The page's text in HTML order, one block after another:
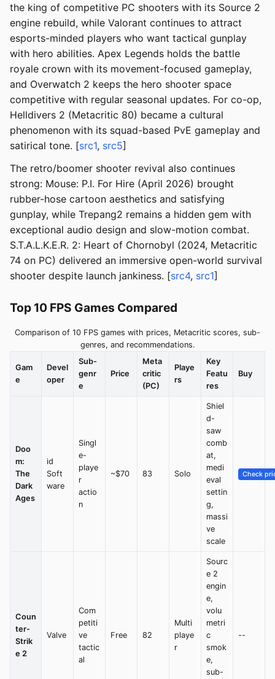
the king of competitive PC shooters with its Source 2
engine rebuild, while Valorant continues to attract
esports-minded players who want tactical gunplay
with hero abilities. Apex Legends holds the battle
royale crown with its movement-focused gameplay,
and Overwatch 2 keeps the hero shooter space
competitive with regular seasonal updates. For co-op,
Helldivers 2 (Metacritic 80) became a cultural
phenomenon with its squad-based PvE gameplay and
satirical tone. [src1, src5]
The retro/boomer shooter revival also continues
strong: Mouse: P.I. For Hire (April 2026) brought
rubber-hose cartoon aesthetics and satisfying
gunplay, while Trepang2 remains a hidden gem with
exceptional audio design and slow-motion combat.
S.T.A.L.K.E.R. 2: Heart of Chornobyl (2024, Metacritic
74 on PC) delivered an immersive open-world survival
shooter despite launch jankiness. [src4, src1]
Top 10 FPS Games Compared
Comparison of 10 FPS games with prices, Metacritic scores, sub-
genres, and recommendations.
Gam
e
Devel
oper
Sub-
genr
e
Price
Meta
critic
(PC)
Playe
rs
Key
Featu
res
Buy
Doo
m:
The
Dark
Ages
id
Soft
ware
Singl
e-
playe
r
actio
n
~$70 83 Solo
Shiel
d-
saw
comb
at,
medi
eval
settin
g,
massi
ve
scale
Check
Coun
ter-
Strik
e 2
Valve
Com
petiti
ve
tactic
al
Free 82
Multi
playe
r
Sourc
e 2
engin
e,
volu
metri
c
smok
e,
sub-
--